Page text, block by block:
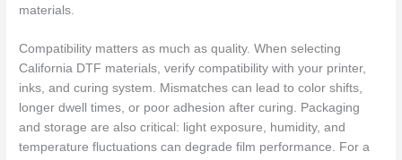
materials.
Compatibility matters as much as quality. When selecting
California DTF materials, verify compatibility with your printer,
inks, and curing system. Mismatches can lead to color shifts,
longer dwell times, or poor adhesion after curing. Packaging
and storage are also critical: light exposure, humidity, and
temperature fluctuations can degrade film performance. For a